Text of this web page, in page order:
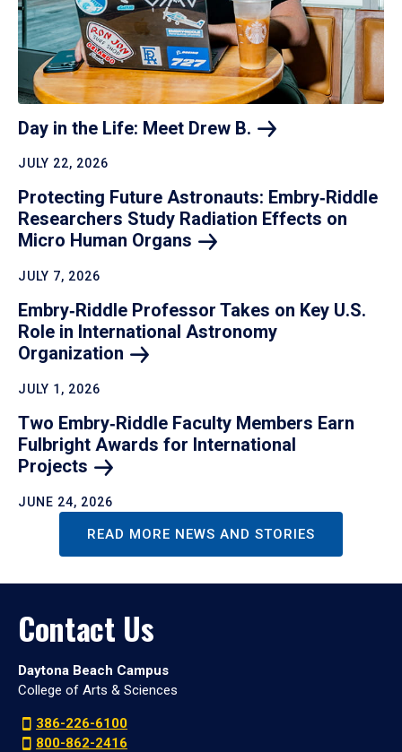
Day in the Life: Meet Drew B.
JULY 22, 2026
Protecting Future Astronauts: Embry‑Riddle
Researchers Study Radiation Effects on
Micro Human Organs
JULY 7, 2026
Embry‑Riddle Professor Takes on Key U.S.
Role in International Astronomy
Organization
JULY 1, 2026
Two Embry‑Riddle Faculty Members Earn
Fulbright Awards for International
Projects
JUNE 24, 2026
READ MORE NEWS AND STORIES
Contact Us
Daytona Beach Campus
College of Arts & Sciences
386-226-6100
800-862-2416